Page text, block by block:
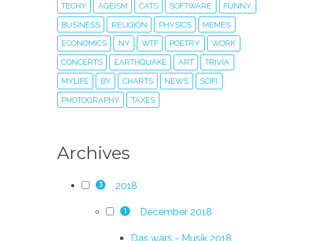
TECHY AGEISM CATS SOFTWARE FUNNY
BUSINESS RELIGION PHYSICS MEMES
ECONOMICS NY WTF POETRY WORK
CONCERTS EARTHQUAKE ART TRIVIA
MYLIFE BY CHARTS NEWS SCIFI
PHOTOGRAPHY TAXES
Archives
3 2018
1 December 2018
Das wars - Musik 2018